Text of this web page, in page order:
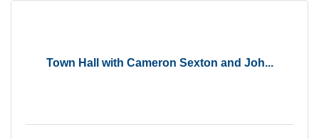
Town Hall with Cameron Sexton and Joh...